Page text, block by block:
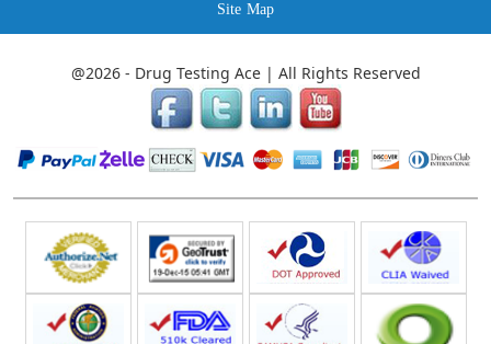
Site Map
@2026 - Drug Testing Ace | All Rights Reserved